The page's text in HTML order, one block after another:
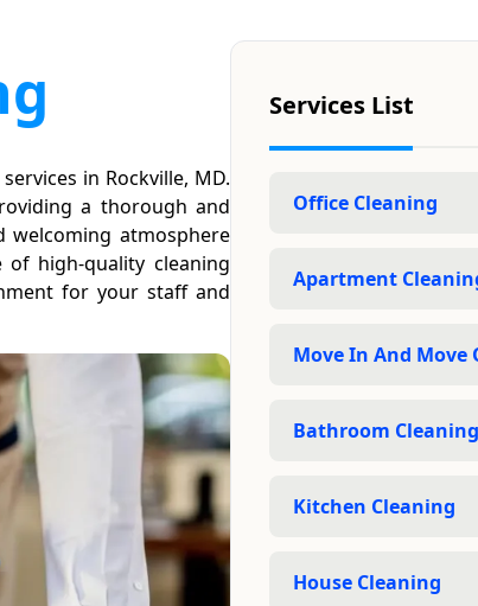
in Rockville, MD.
a thorough and
welcoming atmosphere
high-quality cleaning
for your staff and
Services List
Office Cleaning
Apartment
Move In And Move
Bathroom Cleaning
Kitchen Cleaning
House Cleaning